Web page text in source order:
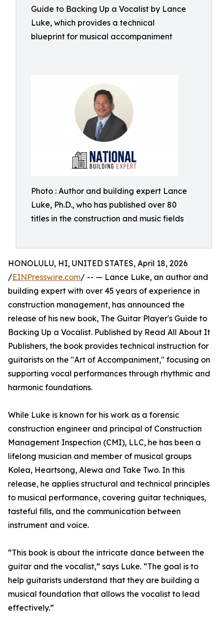
Guide to Backing Up a Vocalist by Lance
Luke, which provides a technical
blueprint for musical accompaniment
Photo : Author and building expert Lance
Luke, Ph.D., who has published over 80
titles in the construction and music fields
HONOLULU, HI, UNITED STATES, April 18, 2026
/EINPresswire.com/ -- — Lance Luke, an author and
building expert with over 45 years of experience in
construction management, has announced the
release of his new book, The Guitar Player's Guide to
Backing Up a Vocalist. Published by Read All About It
Publishers, the book provides technical instruction for
guitarists on the "Art of Accompaniment," focusing on
supporting vocal performances through rhythmic and
harmonic foundations.
While Luke is known for his work as a forensic
construction engineer and principal of Construction
Management Inspection (CMI), LLC, he has been a
lifelong musician and member of musical groups
Kolea, Heartsong, Alewa and Take Two. In this
release, he applies structural and technical principles
to musical performance, covering guitar techniques,
tasteful fills, and the communication between
instrument and voice.
“This book is about the intricate dance between the
guitar and the vocalist,” says Luke. “The goal is to
help guitarists understand that they are building a
musical foundation that allows the vocalist to lead
effectively.”